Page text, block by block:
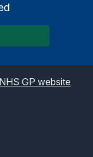
GP website